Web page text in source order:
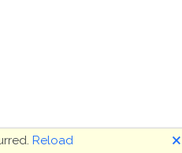
Reload 🗙